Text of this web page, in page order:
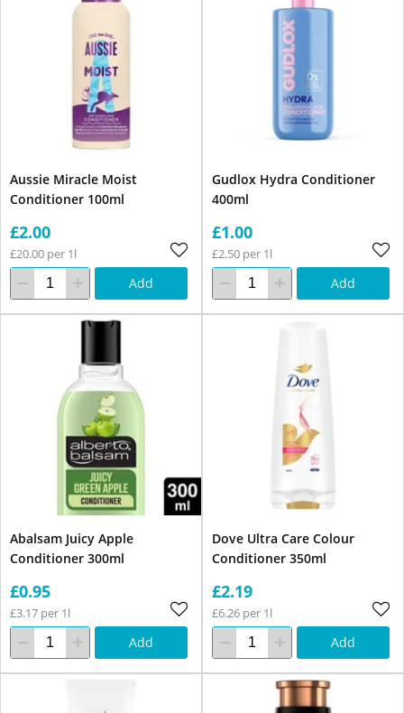
Aussie Miracle Moist
Conditioner 100ml
£2.00
£20.00 per 1l
Add
Gudlox Hydra Conditioner
400ml
£1.00
£2.50 per 1l
Add
Abalsam Juicy Apple
Conditioner 300ml
£0.95
£3.17 per 1l
Add
Dove Ultra Care Colour
Conditioner 350ml
£2.19
£6.26 per 1l
Add